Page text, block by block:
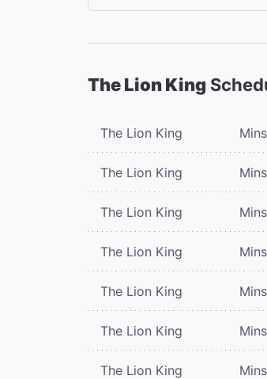
The Lion King
The Lion King
The Lion King
The Lion King
The Lion King
The Lion King
The Lion King
The Lion King